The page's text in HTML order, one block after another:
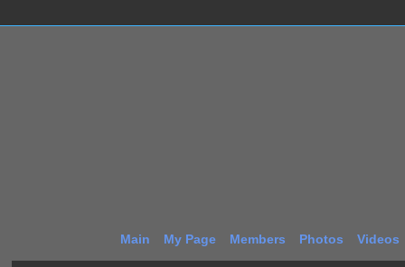
Main My Page Members Photos Videos